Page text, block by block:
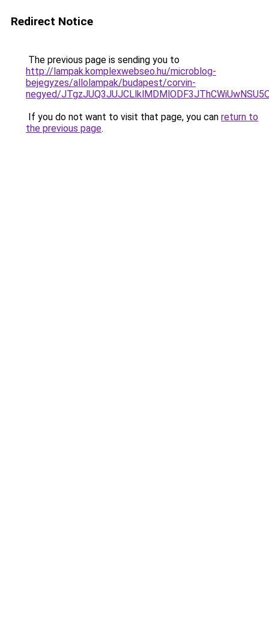
Redirect Notice
The previous page is sending you to
http://lampak.komplexwebseo.hu/microblog-
bejegyzes/allolampak/budapest/corvin-
negyed/
If you do not want to visit that page, you can return to
the previous page.